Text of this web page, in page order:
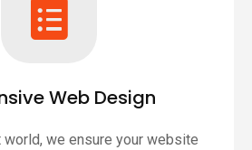
Web Design
world, we ensure your website